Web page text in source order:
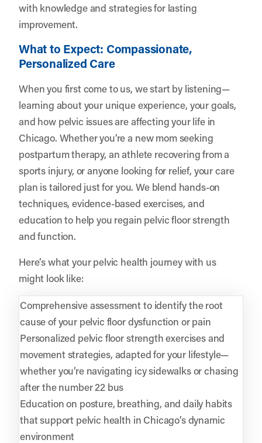
with knowledge and strategies for lasting
improvement.
What to Expect: Compassionate,
Personalized Care
When you first come to us, we start by listening—
learning about your unique experience, your goals,
and how pelvic issues are affecting your life in
Chicago. Whether you’re a new mom seeking
postpartum therapy, an athlete recovering from a
sports injury, or anyone looking for relief, your care
plan is tailored just for you. We blend hands-on
techniques, evidence-based exercises, and
education to help you regain pelvic floor strength
and function.
Here’s what your pelvic health journey with us
might look like:
Comprehensive assessment to identify the root
cause of your pelvic floor dysfunction or pain
Personalized pelvic floor strength exercises and
movement strategies, adapted for your lifestyle—
whether you’re navigating icy sidewalks or chasing
after the number 22 bus
Education on posture, breathing, and daily habits
that support pelvic health in Chicago’s dynamic
environment